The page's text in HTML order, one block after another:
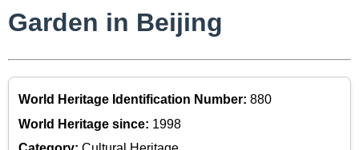
Garden in Beijing
World Heritage Identification Number: 880
World Heritage since: 1998